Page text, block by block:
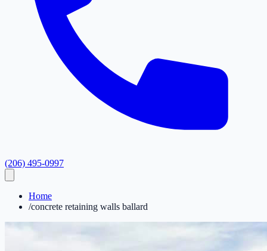
(206) 495-0997
Home
/concrete retaining walls ballard